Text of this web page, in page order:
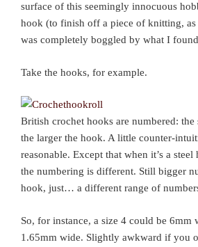
surface of this seemingly innocuous
hook (to finish off a piece of knitting, as
was completely boggled by what I
Take the hooks, for example.
British crochet hooks are numbered: the
the larger the hook. A little counter-
reasonable. Except that when it’s a
the numbering is different. Still bigger
hook, just… a different range of
So, for instance, a size 4 could be 6mm
1.65mm wide. Slightly awkward if you